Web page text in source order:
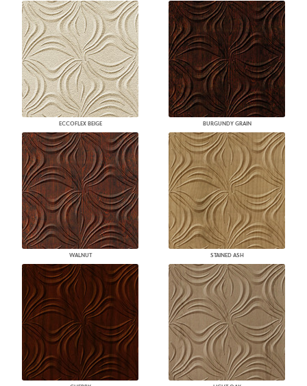
ECCOFLEX BEIGE BURGUNDY GRAIN
WALNUT STAINED ASH